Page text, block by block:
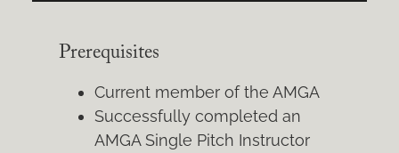
Prerequisites
Current member of the AMGA
Successfully completed an
AMGA Single Pitch Instructor